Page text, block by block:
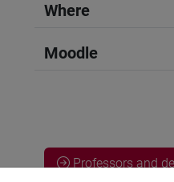
Where
Moodle
Professors and